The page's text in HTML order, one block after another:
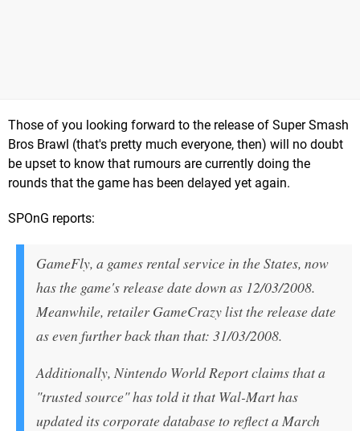
Those of you looking forward to the release of Super Smash
Bros Brawl (that's pretty much everyone, then) will no doubt
be upset to know that rumours are currently doing the
rounds that the game has been delayed yet again.
SPOnG reports:
GameFly, a games rental service in the States, now
has the game's release date down as 12/03/2008.
Meanwhile, retailer GameCrazy list the release date
as even further back than that: 31/03/2008.
Additionally, Nintendo World Report claims that a
"trusted source" has told it that Wal-Mart has
updated its corporate database to reflect a March